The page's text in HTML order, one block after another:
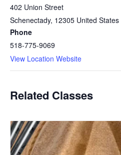
402 Union Street
Schenectady, 12305 United States
Phone
518-775-9069
View Location Website
Related Classes